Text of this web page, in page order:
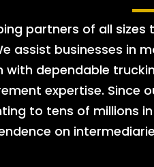
partners of all
assist businesses in
with dependable
expertise. Since
to tens of millions
on